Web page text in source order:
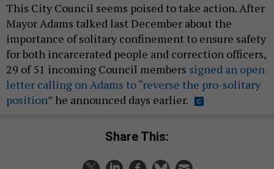
This City Council seems poised to take action. After
Mayor Adams talked last December about the
importance of solitary confinement to ensure safety
for both incarcerated people and correction officers,
29 of 51 incoming Council members signed an open
letter calling on Adams to “reverse the pro-solitary
position” he announced days earlier.
Share This: